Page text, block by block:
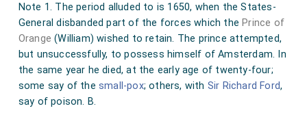
Note 1. The period alluded to is 1650, when the States-
General disbanded part of the forces which the Prince of
Orange (William) wished to retain. The prince attempted,
but unsuccessfully, to possess himself of Amsterdam. In
the same year he died, at the early age of twenty-four;
some say of thesmall-pox; others, with Sir Richard Ford,
say of poison. B.